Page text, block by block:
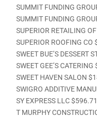
SUMMIT FUNDING
SUMMIT FUNDING
SUPERIOR RETAILING
SUPERIOR ROOFING CO
SWEET BUE’S DESSERT
SWEET GEE’S
SWEET HAVEN SALON
SWIGRO ADDITIVE
SY EXPRESS LLC $596.71
T MURPHY